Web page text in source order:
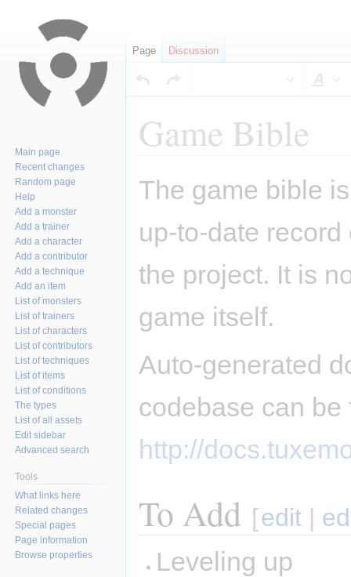
Game Bible
Jump
Jump
The game bible
up-to-date
the project. It is
game itself.
Auto-generated
codebase can be
http://
To Add [edit |
Leveling up
Page Discussion
Main page
Recent changes
Random page
Help
Add a monster
Add a trainer
Add a character
Add a contributor
Add a technique
Add an item
List of monsters
List of trainers
List of characters
List of contributors
List of techniques
List of items
List of conditions
The types
List of all assets
Edit sidebar
Advanced search
Tools
What links here
Related changes
Special pages
Page information
Browse properties